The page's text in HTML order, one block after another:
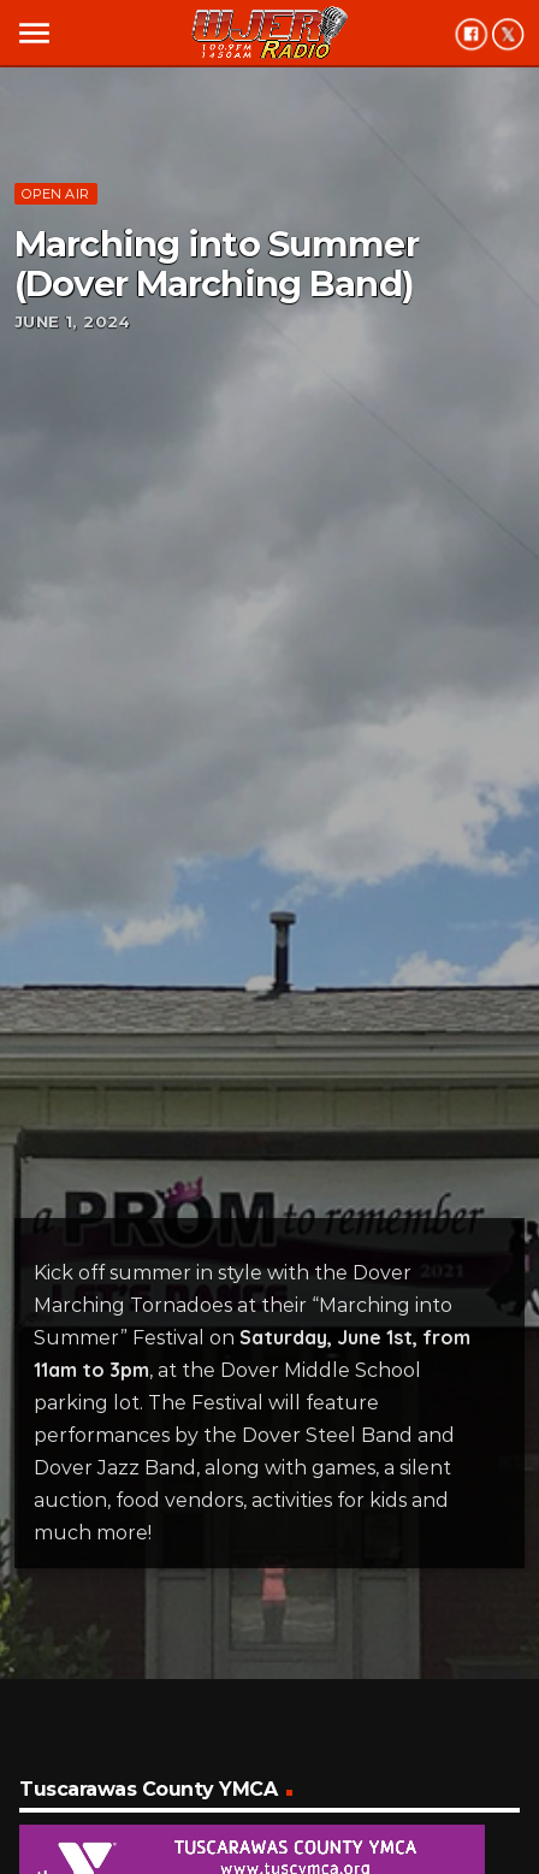
menu
OPEN AIR
Marching into Summer
(Dover Marching Band)
JUNE 1, 2024
Kick off summer in style with the Dover
Marching Tornadoes at their “Marching into
Summer” Festival on Saturday, June 1st, from
11am to 3pm, at the Dover Middle School
parking lot. The Festival will feature
performances by the Dover Steel Band and
Dover Jazz Band, along with games, a silent
auction, food vendors, activities for kids and
much more!
Tuscarawas County YMCA